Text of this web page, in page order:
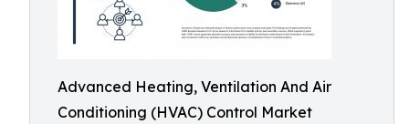
Advanced Heating, Ventilation And Air
Conditioning (HVAC) Control Market